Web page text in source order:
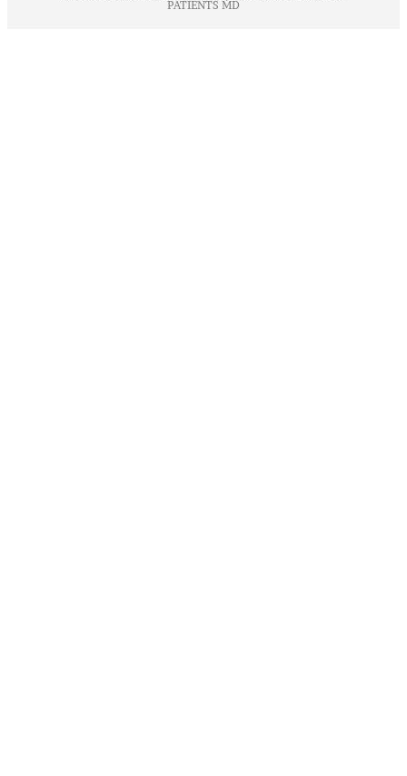
PATIENTS MD